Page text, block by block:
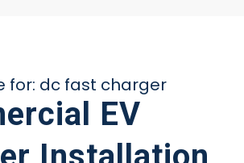
for: dc fast charger
EV